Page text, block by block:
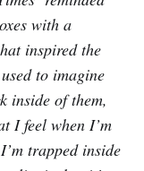
with a
inspired the
to imagine
inside of them,
I feel when I’m
trapped inside